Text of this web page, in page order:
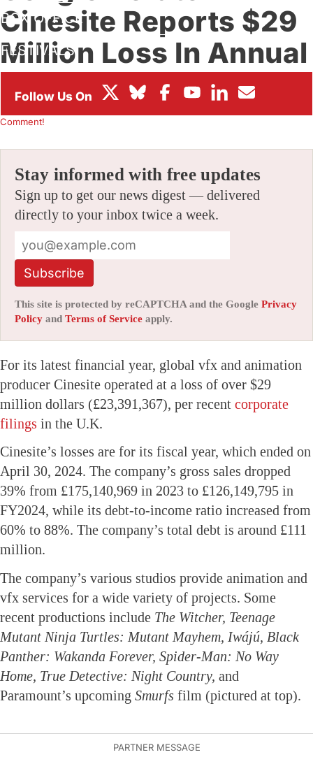
BOX OFFICE
FESTIVALS
Cinesite Reports $29
Million Loss In Annual
Report
Comment!
Stay informed with free updates
Sign up to get our news digest — delivered
directly to your inbox twice a week.
Subscribe
This site is protected by reCAPTCHA and the Google Privacy
Policy and Terms of Service apply.
For its latest financial year, global vfx and animation
producer Cinesite operated at a loss of over $29
million dollars (£23,391,367), per recent corporate
filings in the U.K.
Cinesite’s losses are for its fiscal year, which ended on
April 30, 2024. The company’s gross sales dropped
39% from £175,140,969 in 2023 to £126,149,795 in
FY2024, while its debt-to-income ratio increased from
60% to 88%. The company’s total debt is around £111
million.
The company’s various studios provide animation and
vfx services for a wide variety of projects. Some
recent productions include The Witcher, Teenage
Mutant Ninja Turtles: Mutant Mayhem, Iwájú, Black
Panther: Wakanda Forever, Spider-Man: No Way
Home, True Detective: Night Country, and
Paramount’s upcoming Smurfs film (pictured at top).